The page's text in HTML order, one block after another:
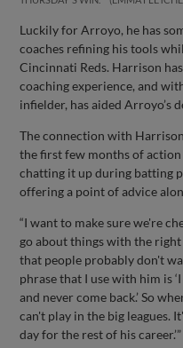
Luckily for Arroyo, he has
coaches refining his tools
Cincinnati Reds. Harrison
coaching experience, and
infielder, has aided Arroyo’s
The connection with
the first few months of action
chatting it up during batting
offering a point of advice
“I want to make sure we're
go about things with the
that people probably don't
phrase that I use with him is
and never come back.’ So
can't play in the big leagues.
day for the rest of his career.’”